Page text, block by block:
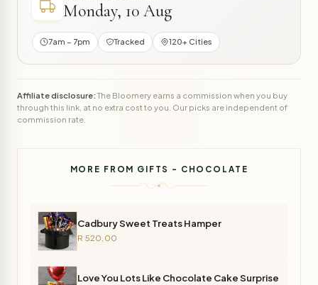
Monday, 10 Aug
7am – 7pm Tracked 120+ Cities
Affiliate disclosure:The Bloomery earns a commission when you buy
through this link, at no extra cost to you. Our picks are independent of
commission rate.
MORE FROM GIFTS - CHOCOLATE
Cadbury Sweet Treats Hamper
R 520,00
Love You Lots Like Chocolate Cake Surprise